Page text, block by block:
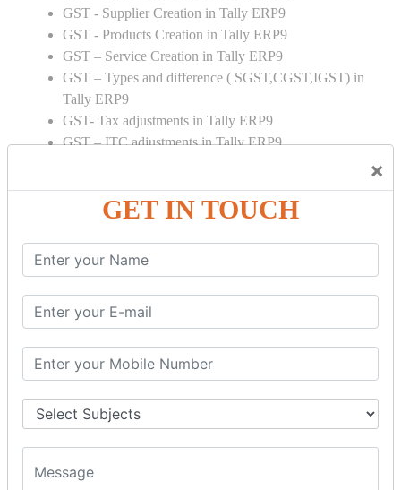
×
GET IN TOUCH
GST - Supplier Creation in Tally ERP9
GST - Products Creation in Tally ERP9
GST – Service Creation in Tally ERP9
GST – Types and difference ( SGST,CGST,IGST) in
Tally ERP9
GST- Tax adjustments in Tally ERP9
GST – ITC adjustments in Tally ERP9
GST ONLINE E FORMS:
GSTR Forms – 01
GSTR Forms – 02
GSTR Forms – 03
GSTR Forms – 3B
GST Online Payment
GST Returns Filing
Tax Computation
Input Tax Credit Adjustments
Online Payment
E – Filling